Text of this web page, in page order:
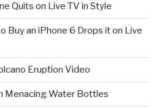
Quits on Live TV in Style
Buy an iPhone 6 Drops it on Live
Eruption Video
Menacing Water Bottles